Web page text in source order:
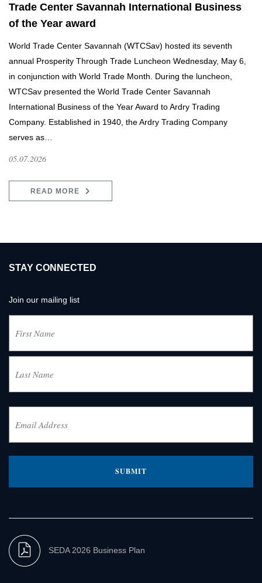
Trade Center Savannah International Business
of the Year award
World Trade Center Savannah (WTCSav) hosted its seventh
annual Prosperity Through Trade Luncheon Wednesday, May 6,
in conjunction with World Trade Month. During the luncheon,
WTCSav presented the World Trade Center Savannah
International Business of the Year Award to Ardry Trading
Company. Established in 1940, the Ardry Trading Company
serves as…
05.07.2026
READ MORE
STAY CONNECTED
Join our mailing list
(Required)
Address
(Required)
SEDA 2026 Business Plan